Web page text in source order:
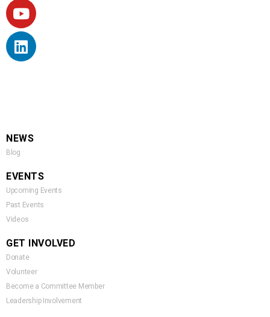
NEWS
Blog
EVENTS
Upcoming Events
Past Events
Videos
GET INVOLVED
Donate
Volunteer
Become a Committee Member
Leadership Involvement